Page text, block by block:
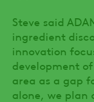
Steve said
ingredient
innovation
development
area as a gap
alone, we plan